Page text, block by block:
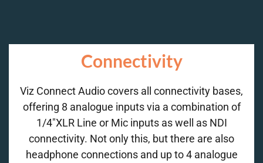
Connectivity
Viz Connect Audio covers all connectivity bases,
offering 8 analogue inputs via a combination of
1/4″XLR Line or Mic inputs as well as NDI
connectivity. Not only this, but there are also
headphone connections and up to 4 analogue